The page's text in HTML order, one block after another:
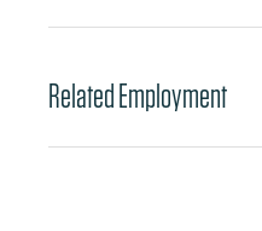
Related Employment